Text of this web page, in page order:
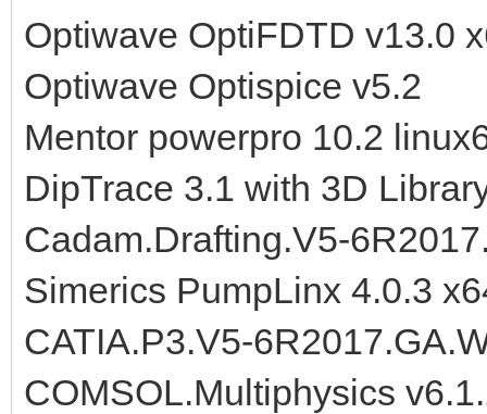
Optiwave OptiFDTD v13.0
Optiwave Optispice v5.2
Mentor powerpro 10.2
DipTrace 3.1 with 3D
Cadam.Drafting.V5-
Simerics PumpLinx 4.0.3
CATIA.P3.V5-
COMSOL.Multiphysics